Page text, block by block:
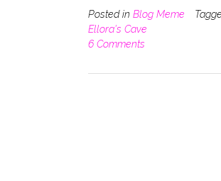
Posted in Blog Meme
Ellora's Cave
6 Comments